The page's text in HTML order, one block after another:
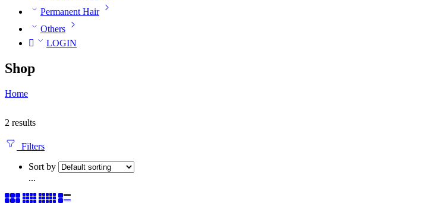
Permanent Hair
Others
LOGIN
Shop
Home
2 results
Filters
Sort by
...